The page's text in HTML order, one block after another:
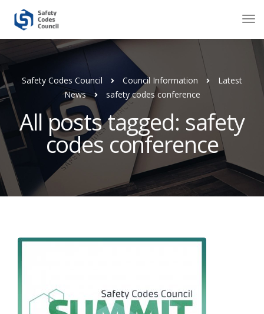
Safety Codes Council Council Information
Latest
News
safety codes conference
All posts tagged: safety
codes conference